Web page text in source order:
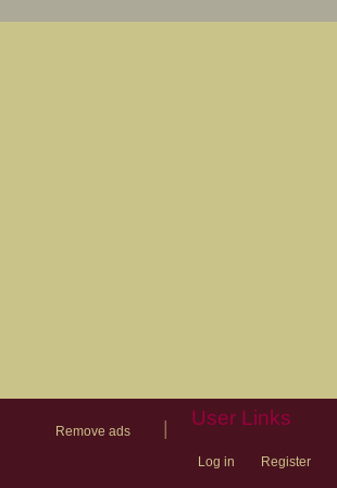
Remove ads
User Links
Log in Register